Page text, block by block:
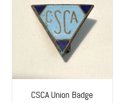
CSCA Union Badge